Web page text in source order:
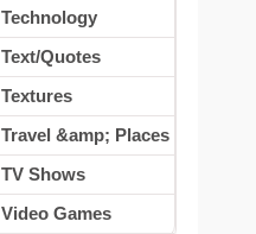
Technology
Text/Quotes
Textures
Travel &amp; Places
TV Shows
Video Games